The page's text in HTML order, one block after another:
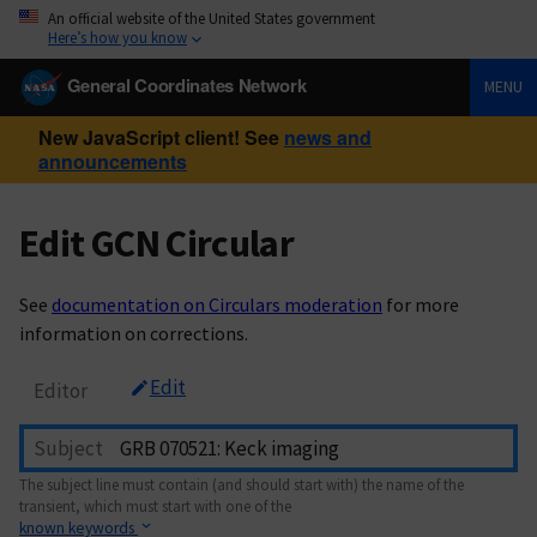
An official website of the United States government
Here’s how you know
General Coordinates Network MENU
New JavaScript client! See news and
announcements
Edit GCN Circular
See documentation on Circulars moderation for more
information on corrections.
Editor Edit
Subject
The subject line must contain (and should start with) the name of the
transient, which must start with one of the
known keywords